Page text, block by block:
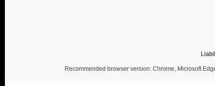
Recommended browser version: Chrome, Microsoft